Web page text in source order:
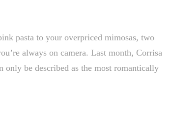
pasta to your overpriced mimosas, two
always on camera. Last month, Corrisa
be described as the most romantically